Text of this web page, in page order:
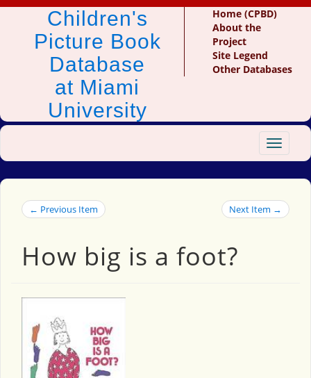
Children's
Picture Book
Database
at Miami
University
Home (CPBD)
About the
Project
Site Legend
Other Databases
Toggle
← Previous Item Next Item →
How big is a foot?